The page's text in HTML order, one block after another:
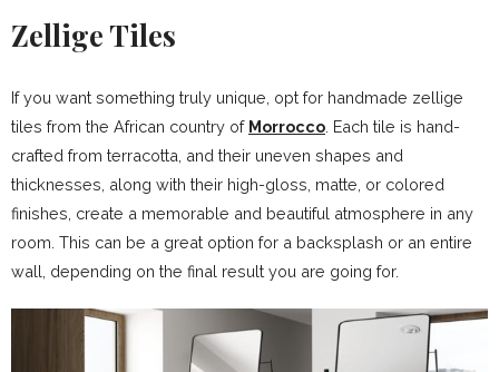
Zellige Tiles
If you want something truly unique, opt for handmade zellige
tiles from the African country of Morrocco . Each tile is hand-
crafted from terracotta, and their uneven shapes and
thicknesses, along with their high-gloss, matte, or colored
finishes, create a memorable and beautiful atmosphere in any
room. This can be a great option for a backsplash or an entire
wall, depending on the final result you are going for.